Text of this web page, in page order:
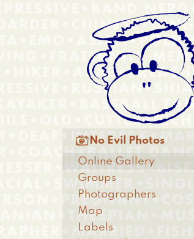
Anonymous
Menu
Main
menu
 No Evil Photos
Online Gallery
Groups
Photographers
Map
Labels